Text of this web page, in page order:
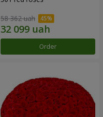
58 362 uah
Order